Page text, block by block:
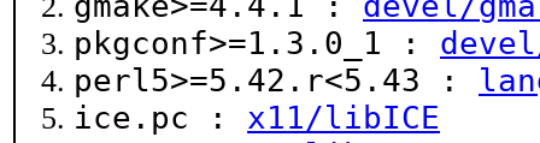
pkgconf>=1.3.0_1 :
perl5>=5.42.r<5.43 :
ice.pc : x11/libICE